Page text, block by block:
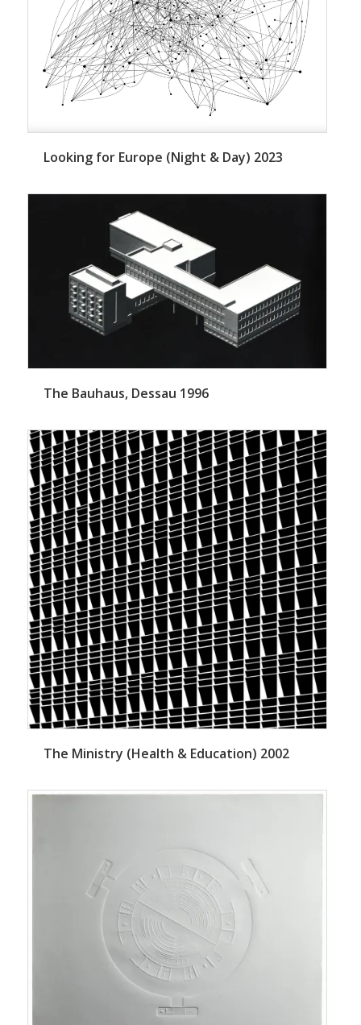
Looking for Europe (Night & Day) 2023
The Bauhaus, Dessau 1996
The Ministry (Health & Education) 2002